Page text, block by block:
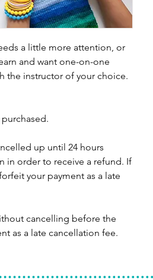
a little more attention, or
and want one-on-one
the instructor of your choice.
up until 24 hours
in order to receive a refund. If
your payment as a late
cancelling before the
as a late cancellation fee.